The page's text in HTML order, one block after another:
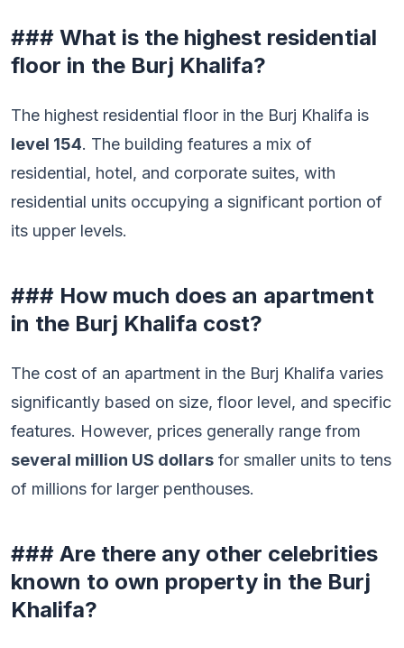
### What is the highest residential
floor in the Burj Khalifa?
The highest residential floor in the Burj Khalifa is
level 154. The building features a mix of
residential, hotel, and corporate suites, with
residential units occupying a significant portion of
its upper levels.
### How much does an apartment
in the Burj Khalifa cost?
The cost of an apartment in the Burj Khalifa varies
significantly based on size, floor level, and specific
features. However, prices generally range from
several million US dollars for smaller units to tens
of millions for larger penthouses.
### Are there any other celebrities
known to own property in the Burj
Khalifa?